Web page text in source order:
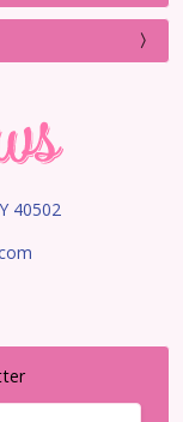
40502